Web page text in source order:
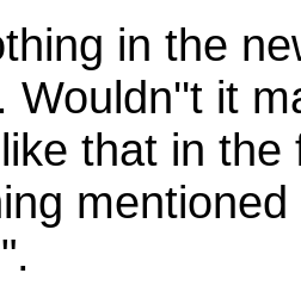
in the
Wouldn''t it
that in